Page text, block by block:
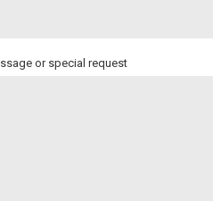
or special request